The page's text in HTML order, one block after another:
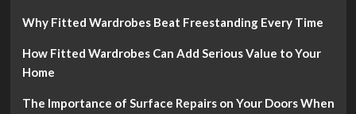
Why Fitted Wardrobes Beat Freestanding Every Time
How Fitted Wardrobes Can Add Serious Value to Your
Home
The Importance of Surface Repairs on Your Doors When